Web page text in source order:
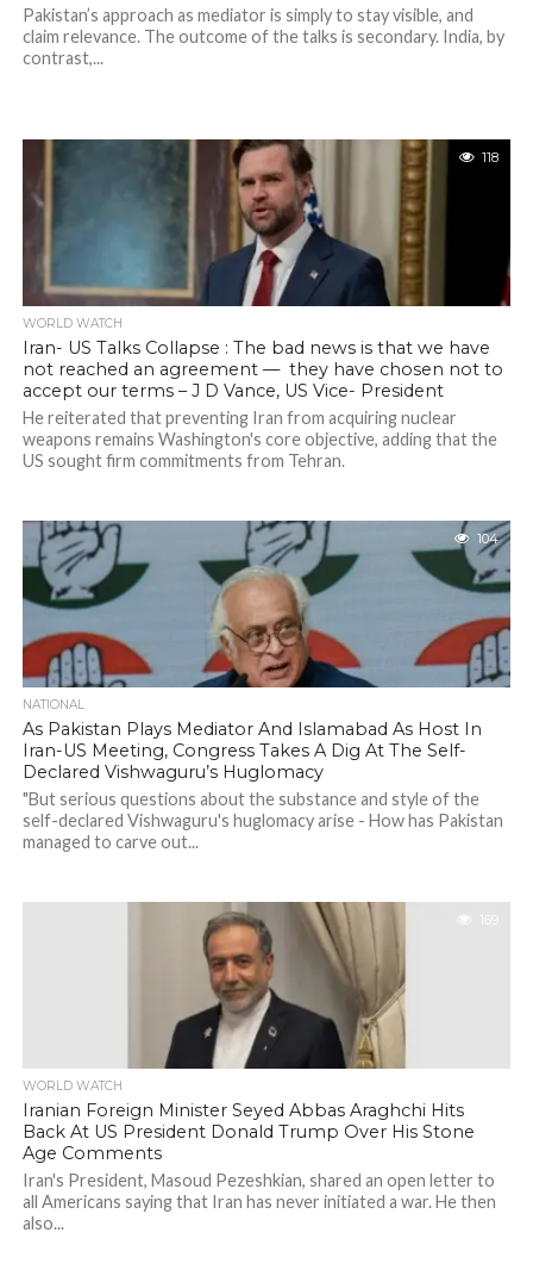
Pakistan’s approach as mediator is simply to stay visible, and
claim relevance. The outcome of the talks is secondary. India, by
contrast,...
118
WORLD WATCH
Iran- US Talks Collapse : The bad news is that we have
not reached an agreement — they have chosen not to
accept our terms – J D Vance, US Vice- President
He reiterated that preventing Iran from acquiring nuclear
weapons remains Washington's core objective, adding that the
US sought firm commitments from Tehran.
104
NATIONAL
As Pakistan Plays Mediator And Islamabad As Host In
Iran-US Meeting, Congress Takes A Dig At The Self-
Declared Vishwaguru’s Huglomacy
"But serious questions about the substance and style of the
self-declared Vishwaguru's huglomacy arise - How has Pakistan
managed to carve out...
169
WORLD WATCH
Iranian Foreign Minister Seyed Abbas Araghchi Hits
Back At US President Donald Trump Over His Stone
Age Comments
Iran's President, Masoud Pezeshkian, shared an open letter to
all Americans saying that Iran has never initiated a war. He then
also...